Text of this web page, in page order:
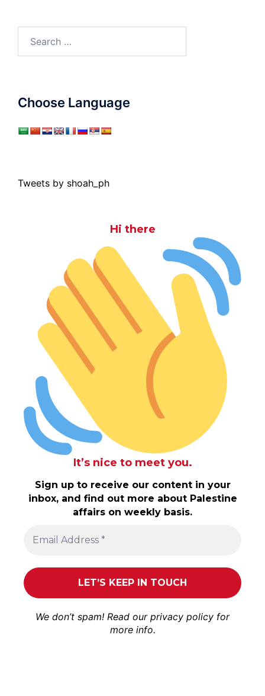
for:
Choose Language
Tweets by shoah_ph
Hi there
It’s nice to meet you.
Sign up to receive our content in your
inbox, and find out more about Palestine
affairs on weekly basis.
We don’t spam! Read our privacy policy for
more info.